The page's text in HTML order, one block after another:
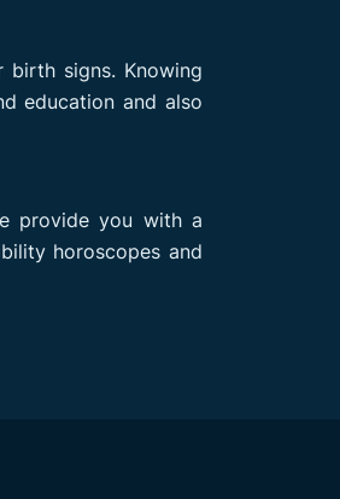
birth signs. Knowing
education and also
provide you with a
horoscopes and